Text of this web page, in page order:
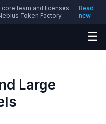
team and licenses
Token Factory.
Read
now
☰
Large